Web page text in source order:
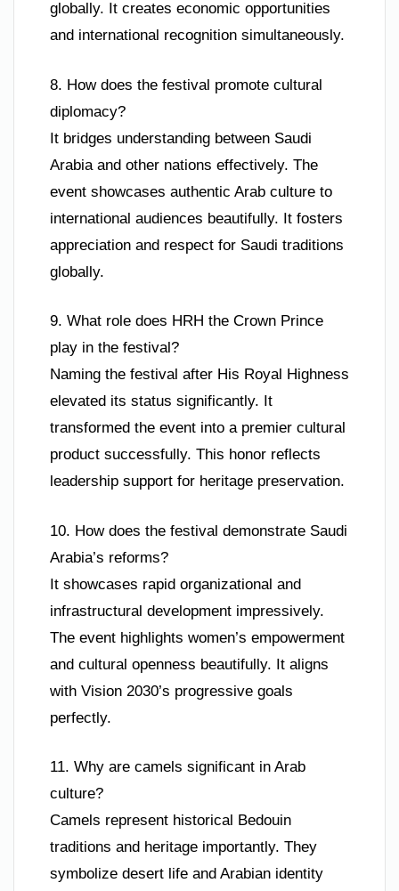
globally. It creates economic opportunities
and international recognition simultaneously.
8. How does the festival promote cultural
diplomacy?
It bridges understanding between Saudi
Arabia and other nations effectively. The
event showcases authentic Arab culture to
international audiences beautifully. It fosters
appreciation and respect for Saudi traditions
globally.
9. What role does HRH the Crown Prince
play in the festival?
Naming the festival after His Royal Highness
elevated its status significantly. It
transformed the event into a premier cultural
product successfully. This honor reflects
leadership support for heritage preservation.
10. How does the festival demonstrate Saudi
Arabia’s reforms?
It showcases rapid organizational and
infrastructural development impressively.
The event highlights women’s empowerment
and cultural openness beautifully. It aligns
with Vision 2030’s progressive goals
perfectly.
11. Why are camels significant in Arab
culture?
Camels represent historical Bedouin
traditions and heritage importantly. They
symbolize desert life and Arabian identity